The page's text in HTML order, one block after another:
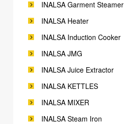
INALSA Garment Steamer
INALSA Heater
INALSA Induction Cooker
INALSA JMG
INALSA Juice Extractor
INALSA KETTLES
INALSA MIXER
INALSA Steam Iron